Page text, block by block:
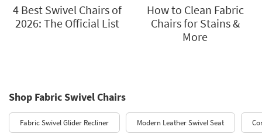
4 Best Swivel Chairs of
2026: The Official List
How to Clean Fabric
Chairs for Stains &
More
Shop Fabric Swivel Chairs
Fabric Swivel Glider Recliner Modern Leather Swivel Seat